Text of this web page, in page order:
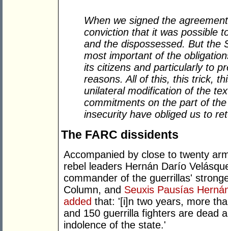
When we signed the
conviction that it was possible
and the dispossessed. But the
most important of the
its citizens and particularly to
reasons. All of this, this trick,
unilateral modification of the
commitments on the part of
insecurity have obliged us to
The FARC dissidents
Accompanied by close to twenty
rebel leaders Hernán Darío
commander of the guerrillas'
Column, and Seuxis Pausías
added that: '[i]n two years, more
and 150 guerrilla fighters are dead
indolence of the state.'